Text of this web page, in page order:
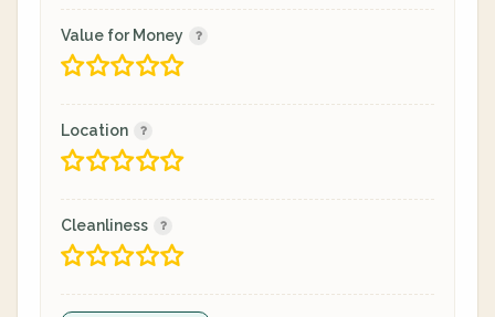
Value for Money
Location
Cleanliness